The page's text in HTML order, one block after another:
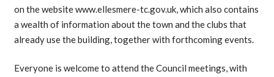
on the website www.ellesmere-tc.gov.uk, which also contains
a wealth of information about the town and the clubs that
already use the building, together with forthcoming events.
Everyone is welcome to attend the Council meetings, with